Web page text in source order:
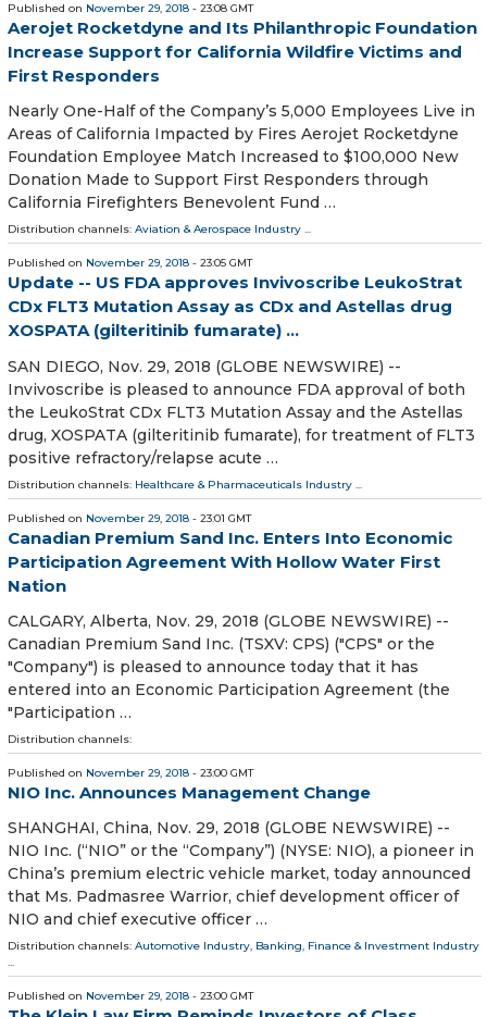
Published on November 29, 2018 - 23:08 GMT
Aerojet Rocketdyne and Its Philanthropic Foundation
Increase Support for California Wildfire Victims and
First Responders
Nearly One-Half of the Company’s 5,000 Employees Live in
Areas of California Impacted by Fires Aerojet Rocketdyne
Foundation Employee Match Increased to $100,000 New
Donation Made to Support First Responders through
California Firefighters Benevolent Fund …
Distribution channels: Aviation & Aerospace Industry ...
Published on November 29, 2018 - 23:05 GMT
Update -- US FDA approves Invivoscribe LeukoStrat
CDx FLT3 Mutation Assay as CDx and Astellas drug
XOSPATA (gilteritinib fumarate) ...
SAN DIEGO, Nov. 29, 2018 (GLOBE NEWSWIRE) --
Invivoscribe is pleased to announce FDA approval of both
the LeukoStrat CDx FLT3 Mutation Assay and the Astellas
drug, XOSPATA (gilteritinib fumarate), for treatment of FLT3
positive refractory/relapse acute …
Distribution channels: Healthcare & Pharmaceuticals Industry ...
Published on November 29, 2018 - 23:01 GMT
Canadian Premium Sand Inc. Enters Into Economic
Participation Agreement With Hollow Water First
Nation
CALGARY, Alberta, Nov. 29, 2018 (GLOBE NEWSWIRE) --
Canadian Premium Sand Inc. (TSXV: CPS) ("CPS" or the
"Company") is pleased to announce today that it has
entered into an Economic Participation Agreement (the
"Participation …
Distribution channels:
Published on November 29, 2018 - 23:00 GMT
NIO Inc. Announces Management Change
SHANGHAI, China, Nov. 29, 2018 (GLOBE NEWSWIRE) --
NIO Inc. (“NIO” or the “Company”) (NYSE: NIO), a pioneer in
China’s premium electric vehicle market, today announced
that Ms. Padmasree Warrior, chief development officer of
NIO and chief executive officer …
Distribution channels: Automotive Industry, Banking, Finance & Investment Industry
...
Published on November 29, 2018 - 23:00 GMT